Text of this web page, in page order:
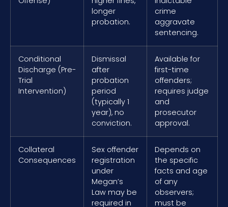
longer
probation.
crime
aggravate
sentencing.
Conditional
Discharge (Pre-
Trial
Intervention)
Dismissal
after
probation
period
(typically 1
year), no
conviction.
Available for
first-time
offenders;
requires judge
and
prosecutor
approval.
Collateral
Consequences
Sex offender
registration
under
Megan’s
Law may be
required in
Depends on
the specific
facts and age
of any
observers;
must be